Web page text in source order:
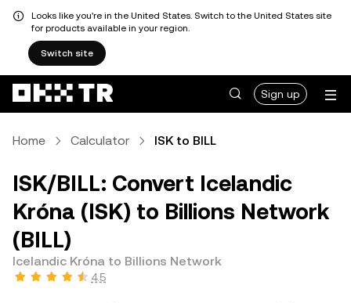
Looks like you're in the United States. Switch to the United States site
for products available in your region.
Switch site
Sign up
Home Calculator ISK to BILL
ISK/BILL: Convert Icelandic
Króna (ISK) to Billions Network
(BILL)
Icelandic Króna to Billions Network
4.5